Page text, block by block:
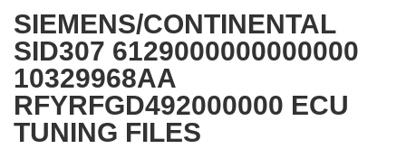
SIEMENS/CONTINENTAL
SID307 6129000000000000
10329968AA
RFYRFGD492000000 ECU
TUNING FILES